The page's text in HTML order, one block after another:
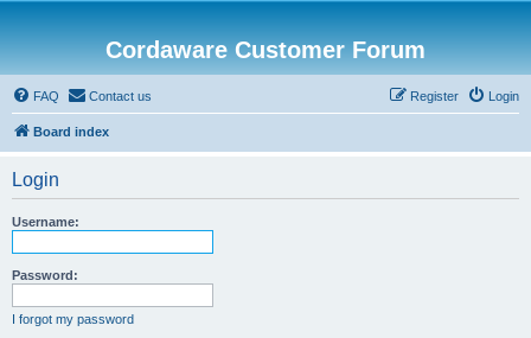
Cordaware Customer Forum
FAQ Contact us Login
Register
Board index
Login
Username:
Password:
I forgot my password